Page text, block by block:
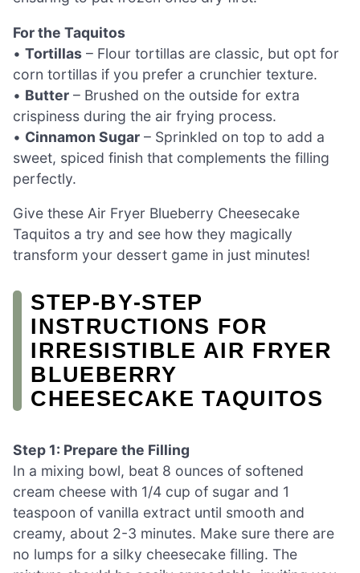
For the Taquitos
• Tortillas – Flour tortillas are classic, but opt for
corn tortillas if you prefer a crunchier texture.
• Butter – Brushed on the outside for extra
crispiness during the air frying process.
• Cinnamon Sugar – Sprinkled on top to add a
sweet, spiced finish that complements the filling
perfectly.
Give these Air Fryer Blueberry Cheesecake
Taquitos a try and see how they magically
transform your dessert game in just minutes!
STEP‑BY‑STEP
INSTRUCTIONS FOR
IRRESISTIBLE AIR FRYER
BLUEBERRY
CHEESECAKE TAQUITOS
Step 1: Prepare the Filling
In a mixing bowl, beat 8 ounces of softened
cream cheese with 1/4 cup of sugar and 1
teaspoon of vanilla extract until smooth and
creamy, about 2-3 minutes. Make sure there are
no lumps for a silky cheesecake filling. The